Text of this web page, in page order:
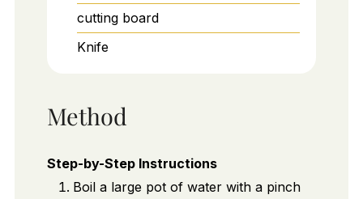
cutting board
Knife
Method
Step-by-Step Instructions
Boil a large pot of water with a pinch